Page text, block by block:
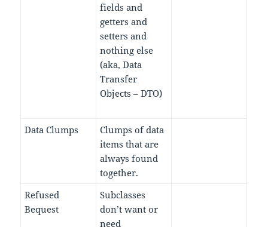
fields and
getters and
setters and
nothing else
(aka, Data
Transfer
Objects – DTO)
Data Clumps
Clumps of data
items that are
always found
together.
Refused
Bequest
Subclasses
don’t want or
need